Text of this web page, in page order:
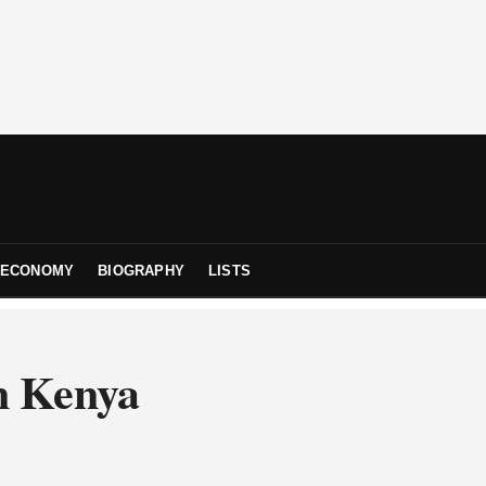
ECONOMY BIOGRAPHY LISTS
Kenya